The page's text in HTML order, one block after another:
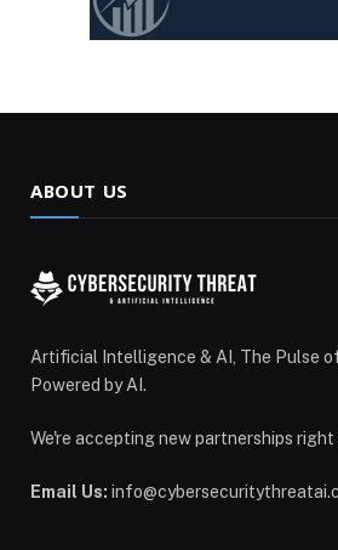
ABOUT US
Artificial Intelligence & AI, The Pulse
Powered by AI.
We're accepting new partnerships right
Email Us: